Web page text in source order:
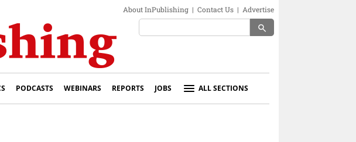
About InPublishing | Contact Us | Advertise
search
PODCASTS WEBINARS REPORTS JOBS ALL SECTIONS